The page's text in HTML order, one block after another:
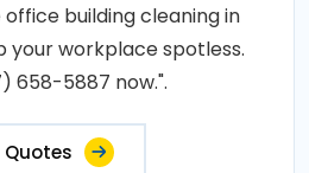
building cleaning in
your workplace spotless.
658-5887 now.".
Quotes